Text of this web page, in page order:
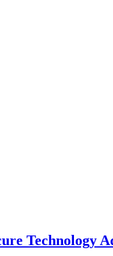
Technology